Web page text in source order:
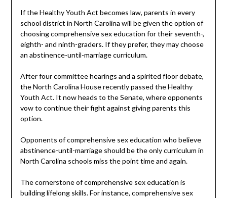
If the Healthy Youth Act becomes law, parents in every
school district in North Carolina will be given the option of
choosing comprehensive sex education for their seventh-,
eighth- and ninth-graders. If they prefer, they may choose
an abstinence-until-marriage curriculum.
After four committee hearings and a spirited floor debate,
the North Carolina House recently passed the Healthy
Youth Act. It now heads to the Senate, where opponents
vow to continue their fight against giving parents this
option.
Opponents of comprehensive sex education who believe
abstinence-until-marriage should be the only curriculum in
North Carolina schools miss the point time and again.
The cornerstone of comprehensive sex education is
building lifelong skills. For instance, comprehensive sex